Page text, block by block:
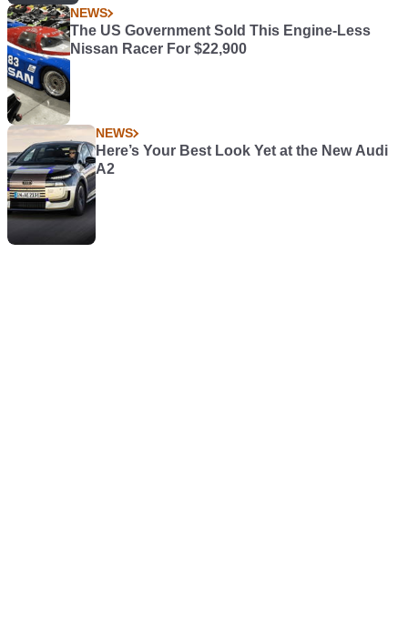
NEWS
The US Government Sold This Engine-Less
Nissan Racer For $22,900
NEWS
Here’s Your Best Look Yet at the New Audi
A2